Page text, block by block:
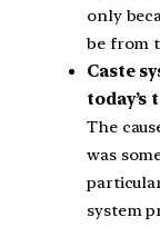
only
be from
Caste
today’s
The
was
system